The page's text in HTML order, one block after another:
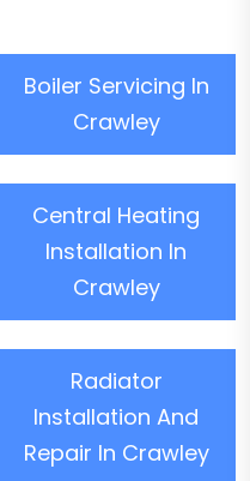
Boiler Servicing In
Crawley
Central Heating
Installation In
Crawley
Radiator
Installation And
Repair In Crawley